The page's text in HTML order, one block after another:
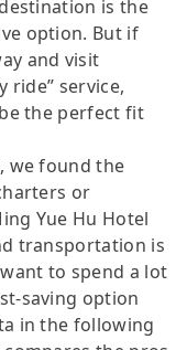
is the
option. But if
and visit
ride” service,
the perfect fit
we found the
or
Yue Hu Hotel
transportation is
to spend a lot
saving option
in the following